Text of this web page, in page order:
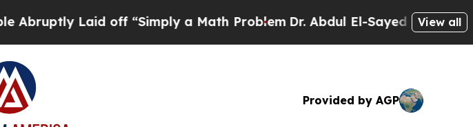
Laid off “Simply a Math ProblemDr. Abdul El-Sayed on HistoricView all
Provided by AGP